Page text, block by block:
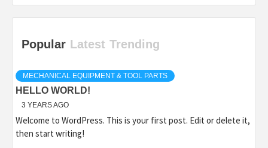
Popular Latest Trending
MECHANICAL EQUIPMENT & TOOL PARTS
HELLO WORLD!
3 YEARS AGO
Welcome to WordPress. This is your first post. Edit or delete it,
then start writing!